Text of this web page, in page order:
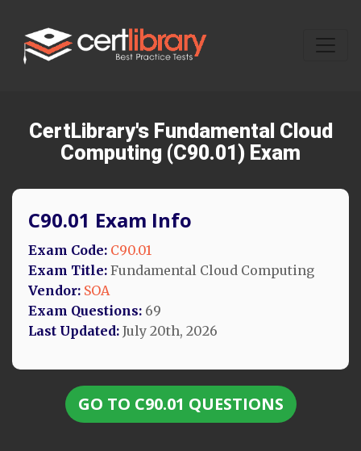
CertLibrary's Fundamental Cloud
Computing (C90.01) Exam
C90.01 Exam Info
Exam Code: C90.01
Exam Title: Fundamental Cloud Computing
Vendor: SOA
Exam Questions: 69
Last Updated: July 20th, 2026
GO TO C90.01 QUESTIONS